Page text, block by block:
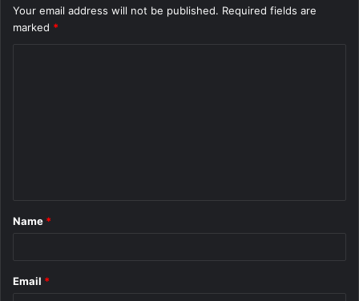
Your email address will not be published. Required fields are
marked *
*
Name *
Email *